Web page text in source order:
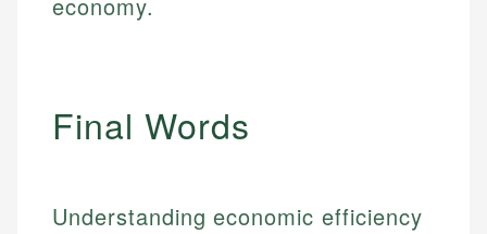
economy.
Final Words
Understanding economic efficiency